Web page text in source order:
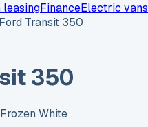
leasingFinanceElectric vans
Ford Transit 350
350
Frozen White